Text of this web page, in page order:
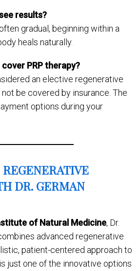
results?
gradual, beginning within a
heals naturally.
PRP therapy?
an elective regenerative
be covered by insurance. The
options during your
DR. GERMAN
of Natural Medicine, Dr.
advanced regenerative
patient-centered approach to
just one of the innovative options